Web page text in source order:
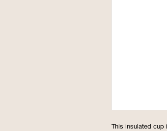
This insulated cup